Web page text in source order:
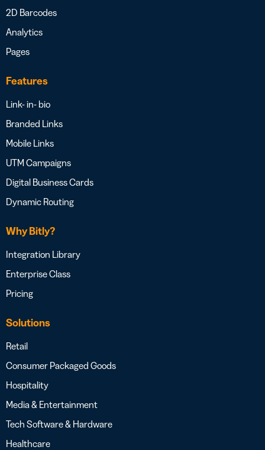
2D Barcodes
Analytics
Pages
Features
Link- in- bio
Branded Links
Mobile Links
UTM Campaigns
Digital Business Cards
Dynamic Routing
Why Bitly?
Integration Library
Enterprise Class
Pricing
Solutions
Retail
Consumer Packaged Goods
Hospitality
Media & Entertainment
Tech Software & Hardware
Healthcare